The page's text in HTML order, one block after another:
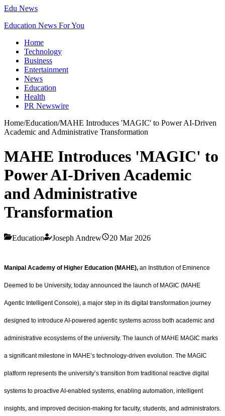
Edu News
Education News For You
Home
Technology
Business
Entertainment
News
Education
Health
PR Newswire
Home/Education/MAHE Introduces 'MAGIC' to Power AI-Driven
Academic and Administrative Transformation
MAHE Introduces 'MAGIC' to
Power AI-Driven Academic
and Administrative
Transformation
Education Joseph Andrew 20 Mar 2026
Manipal Academy of Higher Education (MAHE), an Institution of Eminence
Deemed to be University, today announced the launch of MAGIC (MAHE
Agentic Intelligent Console), a major step in its digital transformation journey
designed to introduce AI-powered agentic systems across both academic and
administrative ecosystems of the university. The launch of MAHE MAGIC marks
a significant milestone in MAHE’s technology-driven evolution. The MAGIC
platform represents the university’s transition from traditional reactive digital
systems to proactive AI-enabled systems, enabling automation, intelligent
insights, and improved decision-making for faculty, students, and administrators.